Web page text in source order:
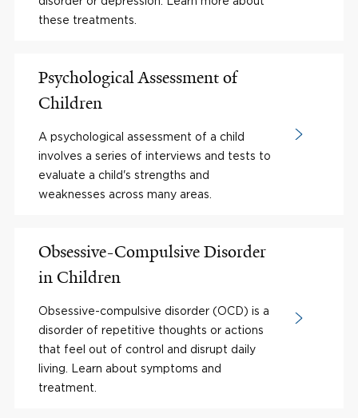
these treatments.
Psychological Assessment of
Children
A psychological assessment of a child
involves a series of interviews and tests to
evaluate a child's strengths and
weaknesses across many areas.
Obsessive-Compulsive Disorder
in Children
Obsessive-compulsive disorder (OCD) is a
disorder of repetitive thoughts or actions
that feel out of control and disrupt daily
living. Learn about symptoms and
treatment.